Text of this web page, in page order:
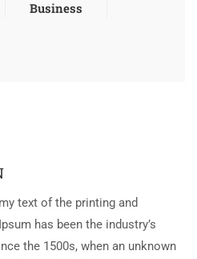
Business
text of the printing and
has been the industry’s
the 1500s, when an unknown